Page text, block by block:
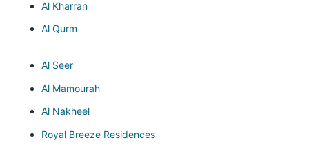
Al Kharran
Al Qurm
Al Seer
Al Mamourah
Al Nakheel
Royal Breeze Residences